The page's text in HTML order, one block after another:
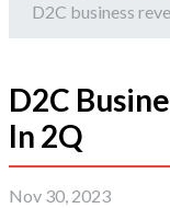
D2C business
D2C
In 2Q
Nov 30, 2023